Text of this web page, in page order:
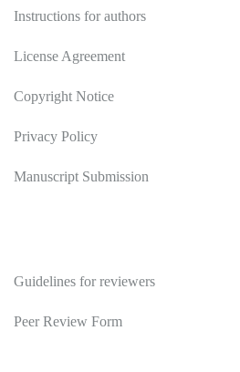
Instructions for authors
License Agreement
Copyright Notice
Privacy Policy
Manuscript Submission
Guidelines for reviewers
Peer Review Form